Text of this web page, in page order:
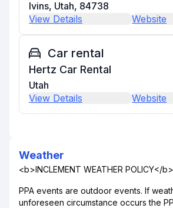
Ivins, Utah, 84738
View Details
Website
Car rental
Hertz Car Rental
Utah
View Details
Website
Weather
<b>INCLEMENT WEATHER POLICY</b>
PPA events are outdoor events. If
unforeseen circumstance occurs the